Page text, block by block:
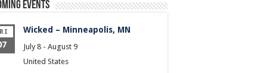
Events
Wicked – Minneapolis, MN
July 8 - August 9
United States